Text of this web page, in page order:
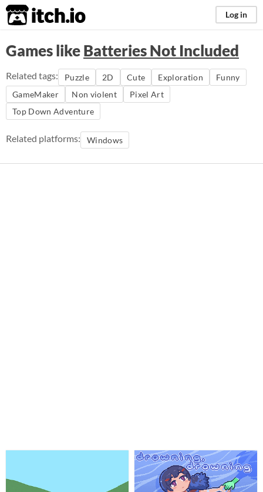
itch.io Log in
Games likeBatteries Not Included
Related tags: Puzzle 2D Cute Exploration
Funny
GameMaker
Non violent
Pixel Art
Top Down Adventure
Related platforms: Windows